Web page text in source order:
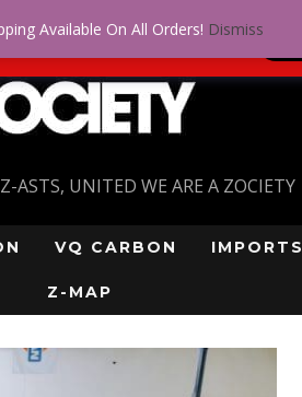
ASTS, UNITED WE ARE A ZOCIETY
VQ CARBON IMPORTS
Z-MAP
Available On All Orders! Dismiss
for up to $5,000!